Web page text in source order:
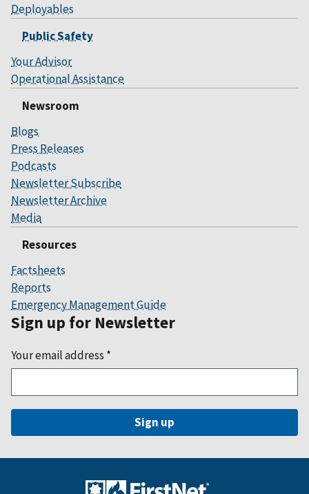
Deployables
Public Safety
Your Advisor
Operational Assistance
Newsroom
Blogs
Press Releases
Podcasts
Newsletter Subscribe
Newsletter Archive
Media
Resources
Factsheets
Reports
Emergency Management Guide
Sign up for Newsletter
Your email address *